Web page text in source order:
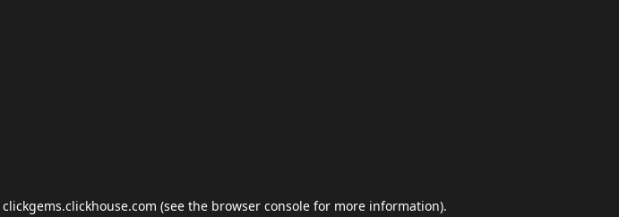
clickgems.clickhouse.com (see the browser console for more information).